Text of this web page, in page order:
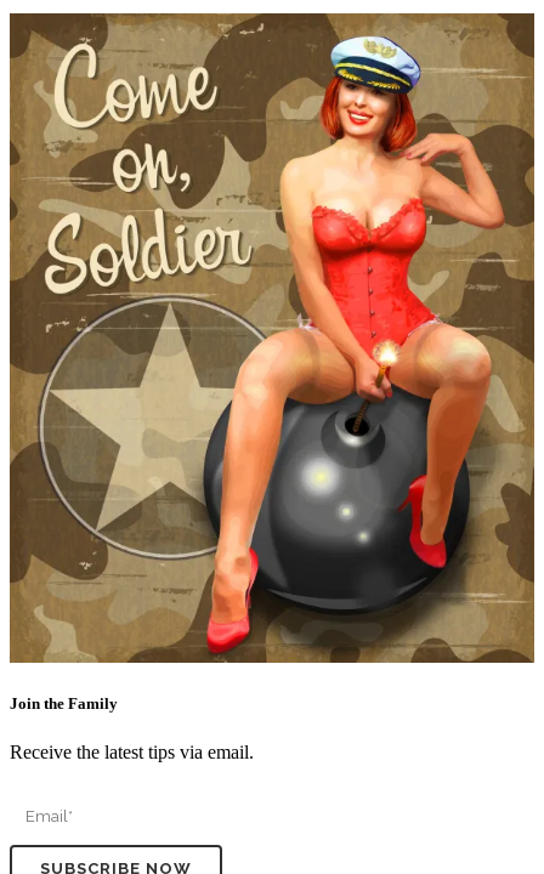
Join the Family
Receive the latest tips via email.